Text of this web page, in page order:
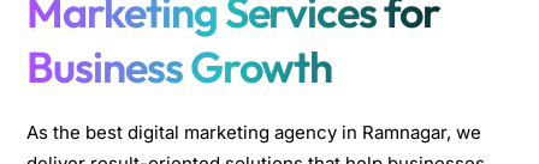
Marketing Services for
Business Growth
As the best digital marketing agency in Ramnagar, we